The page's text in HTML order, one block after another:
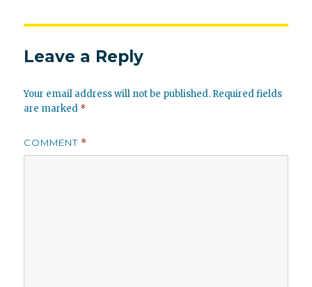
Leave a Reply
Your email address will not be published. Required fields
are marked *
COMMENT *